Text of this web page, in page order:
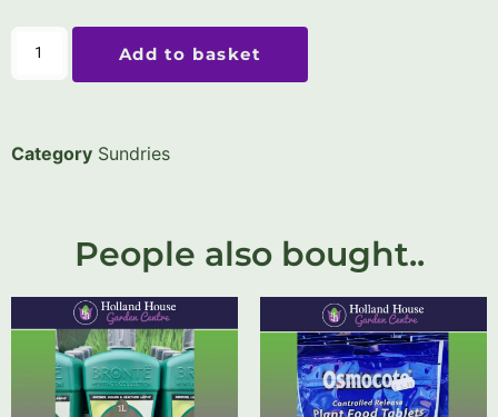
Add to basket
Category Sundries
People also bought..